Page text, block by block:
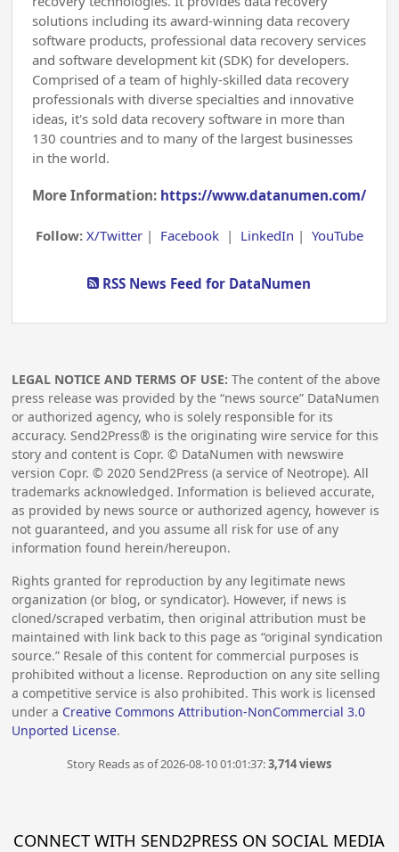
solutions including its award-winning data recovery
software products, professional data recovery services
and software development kit (SDK) for developers.
Comprised of a team of highly-skilled data recovery
professionals with diverse specialties and innovative
ideas, it's sold data recovery software in more than
130 countries and to many of the largest businesses
in the world.
More Information: https://www.datanumen.com/
Follow: X/Twitter| Facebook| LinkedIn | YouTube
RSS News Feed for DataNumen
LEGAL NOTICE AND TERMS OF USE: The content of the above
press release was provided by the “news source” DataNumen
or authorized agency, who is solely responsible for its
accuracy. Send2Press® is the originating wire service for this
story and content is Copr. © DataNumen with newswire
version Copr. © 2020 Send2Press (a service of Neotrope). All
trademarks acknowledged. Information is believed accurate,
as provided by news source or authorized agency, however is
not guaranteed, and you assume all risk for use of any
information found herein/hereupon.
Rights granted for reproduction by any legitimate news
organization (or blog, or syndicator). However, if news is
cloned/scraped verbatim, then original attribution must be
maintained with link back to this page as “original syndication
source.” Resale of this content for commercial purposes is
prohibited without a license. Reproduction on any site selling
a competitive service is also prohibited. This work is licensed
under a Creative Commons Attribution-NonCommercial 3.0
Unported License.
Story Reads as of 2026-08-10 01:01:37:3,714 views
CONNECT WITH SEND2PRESS ON SOCIAL MEDIA